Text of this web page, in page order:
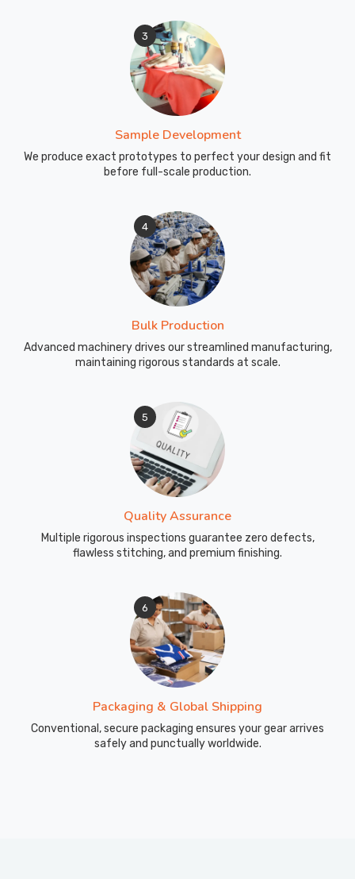
3
Sample Development
We produce exact prototypes to perfect your design and fit
before full-scale production.
4
Bulk Production
Advanced machinery drives our streamlined manufacturing,
maintaining rigorous standards at scale.
5
Quality Assurance
Multiple rigorous inspections guarantee zero defects,
flawless stitching, and premium finishing.
6
Packaging & Global Shipping
Conventional, secure packaging ensures your gear arrives
safely and punctually worldwide.